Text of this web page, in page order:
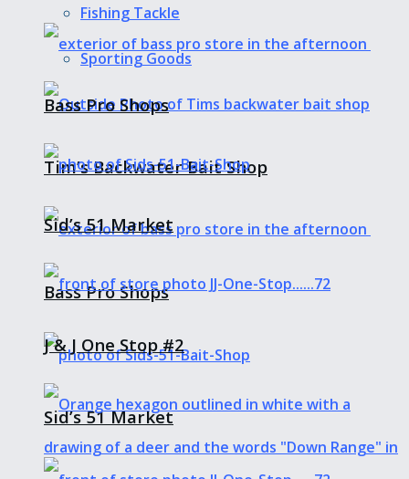
Fishing Tackle
Sporting Goods
Tim’s Backwater Bait Shop
Bass Pro Shops
Sid’s 51 Market
Bass Pro Shops
Sid’s 51 Market
J & J One Stop #2